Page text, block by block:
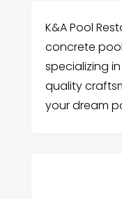
K&A Pool
concrete
specializing
quality
your dream